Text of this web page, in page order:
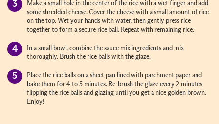
Make a small hole in the center of the rice with a wet finger and add
some shredded cheese. Cover the cheese with a small amount of rice
on the top. Wet your hands with water, then gently press rice
together to form a secure rice ball. Repeat with remaining rice.
In a small bowl, combine the sauce mix ingredients and mix
thoroughly. Brush the rice balls with the glaze.
Place the rice balls on a sheet pan lined with parchment paper and
bake them for 4 to 5 minutes. Re-brush the glaze every 2 minutes
flipping the rice balls and glazing until you get a nice golden brown.
Enjoy!